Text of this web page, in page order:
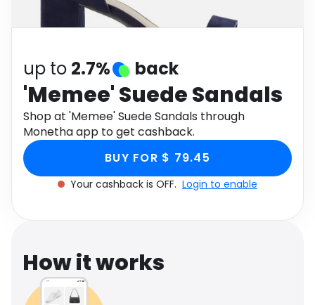
up to 2.7% back
'Memee' Suede Sandals
Shop at 'Memee' Suede Sandals through
Monetha app to get cashback.
BUY FOR $ 79.45
Your cashback is OFF. Login to enable
How it works